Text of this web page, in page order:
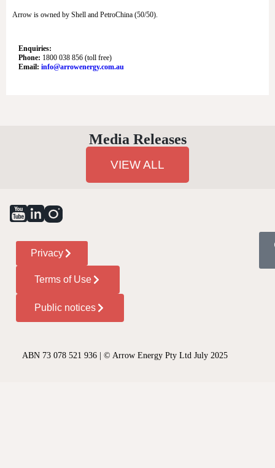
Arrow is owned by Shell and PetroChina (50/50).
Enquiries:
Phone: 1800 038 856 (toll free)
Email: info@arrowenergy.com.au
Media Releases
VIEW ALL
Privacy
Terms of Use
Public notices
ABN 73 078 521 936 | © Arrow Energy Pty Ltd July 2025